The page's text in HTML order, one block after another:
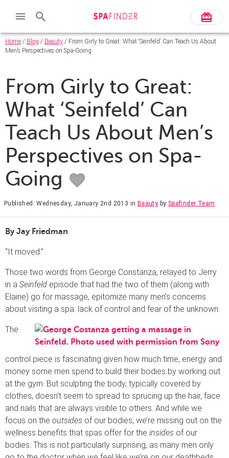
Home / Blog / Beauty / From Girly to Great: What ‘Seinfeld’ Can Teach Us About
Men’s Perspectives on Spa-Going
From Girly to Great:
What ‘Seinfeld’ Can
Teach Us About Men’s
Perspectives on Spa-
Going
Published: Wednesday, January 2nd 2013 in Beauty by Spafinder Team
By Jay Friedman
“It moved.”
Those two words from George Constanza, relayed to Jerry
in a Seinfeld episode that had the two of them (along with
Elaine) go for massage, epitomize many men’s concerns
about visiting a spa: lack of control and fear of the unknown.
The
control piece is fascinating given how much time, energy and
money some men spend to build their bodies by working out
at the gym. But sculpting the body, typically covered by
clothes, doesn’t seem to spread to sprucing up the hair, face
and nails that are always visible to others. And while we
focus on the outsides of our bodies, we’re missing out on the
wellness benefits that spas offer for the insides of our
bodies. This is not particularly surprising, as many men only